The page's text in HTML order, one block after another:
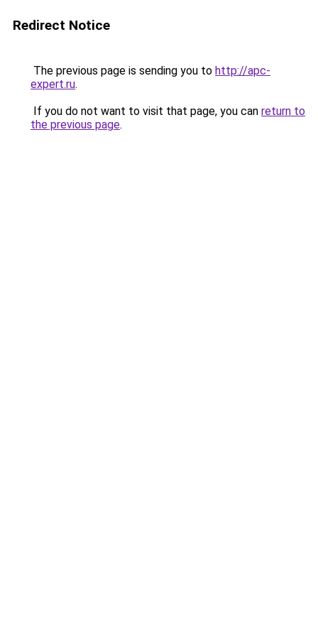
Redirect Notice
The previous page is sending you to http://apc-
expert.ru.
If you do not want to visit that page, you can return to
the previous page.